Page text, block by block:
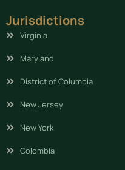
Jurisdictions
Virginia
Maryland
District of Columbia
New Jersey
New York
Colombia